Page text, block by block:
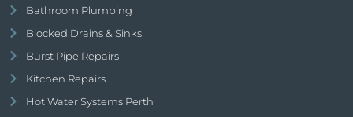
Bathroom Plumbing
Blocked Drains & Sinks
Burst Pipe Repairs
Kitchen Repairs
Hot Water Systems Perth